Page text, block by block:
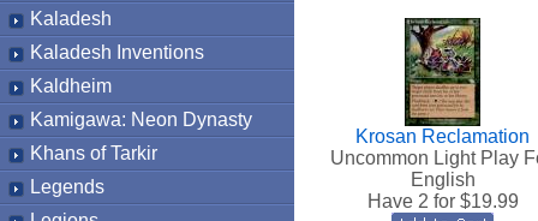
Kaladesh
Kaladesh Inventions
Kaldheim
Kamigawa: Neon Dynasty
Khans of Tarkir
Legends
Krosan Reclamation
Uncommon Light Play
English
Have 2 for $19.99